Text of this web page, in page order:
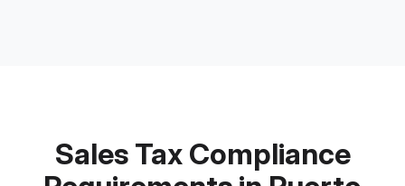
Sales Tax Compliance